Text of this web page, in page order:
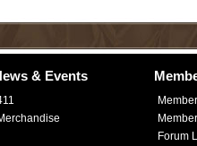
& Events
Forum